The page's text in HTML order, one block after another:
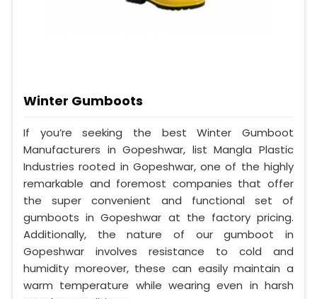
Winter Gumboots
If you’re seeking the best Winter Gumboot
Manufacturers in Gopeshwar, list Mangla Plastic
Industries rooted in Gopeshwar, one of the highly
remarkable and foremost companies that offer
the super convenient and functional set of
gumboots in Gopeshwar at the factory pricing.
Additionally, the nature of our gumboot in
Gopeshwar involves resistance to cold and
humidity moreover, these can easily maintain a
warm temperature while wearing even in harsh